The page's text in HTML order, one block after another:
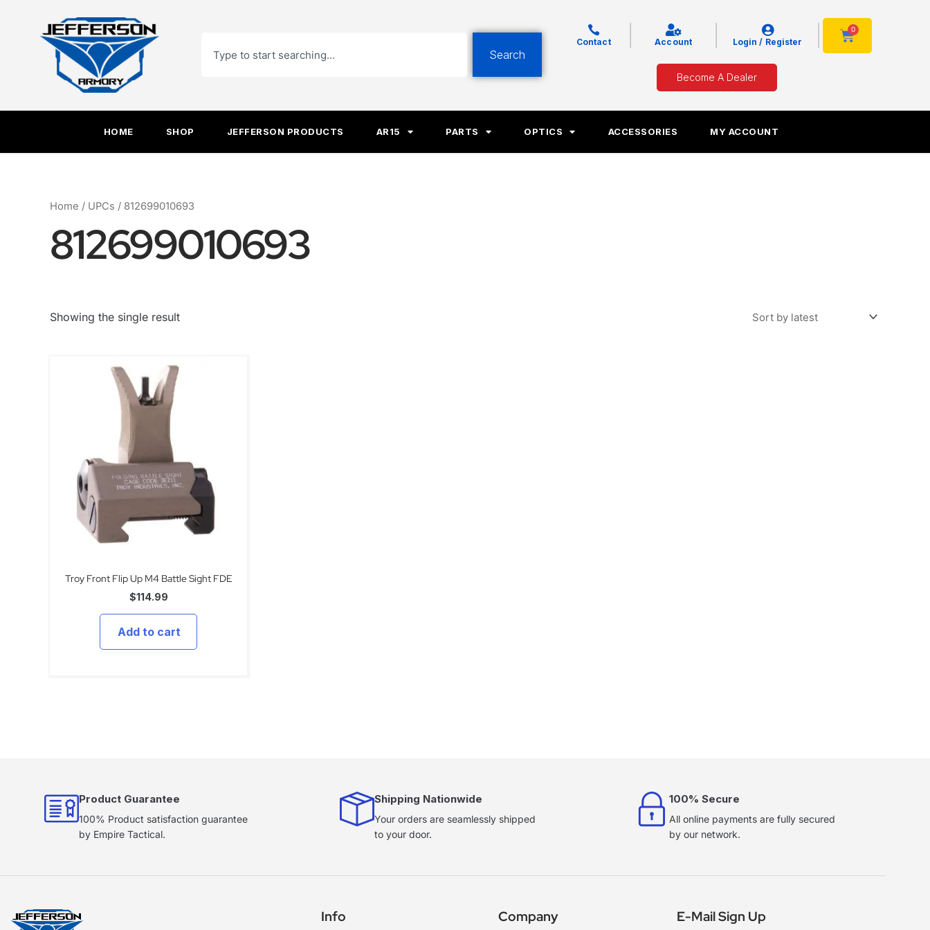
Search
Contact Account Login / Register
0
Cart
Become A Dealer
HOME SHOP JEFFERSON PRODUCTS AR15 PARTS OPTICS ACCESSORIES MY ACCOUNT
Home / UPCs / 812699010693
812699010693
Showing the single result
Troy Front Flip Up M4 Battle Sight FDE
$114.99
Add to cart
Product Guarantee
100% Product satisfaction guarantee
by Empire Tactical.
Shipping Nationwide
Your orders are seamlessly shipped
to your door.
100% Secure
All online payments are fully secured
by our network.
Info Company E-Mail Sign Up